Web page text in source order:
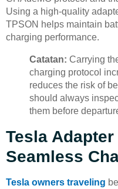
Using a high-quality
TPSON helps maintain
charging performance.
Catatan: Carrying
charging protocol
reduces the risk of
should always
them before
Tesla
Seamless
Tesla owners traveling